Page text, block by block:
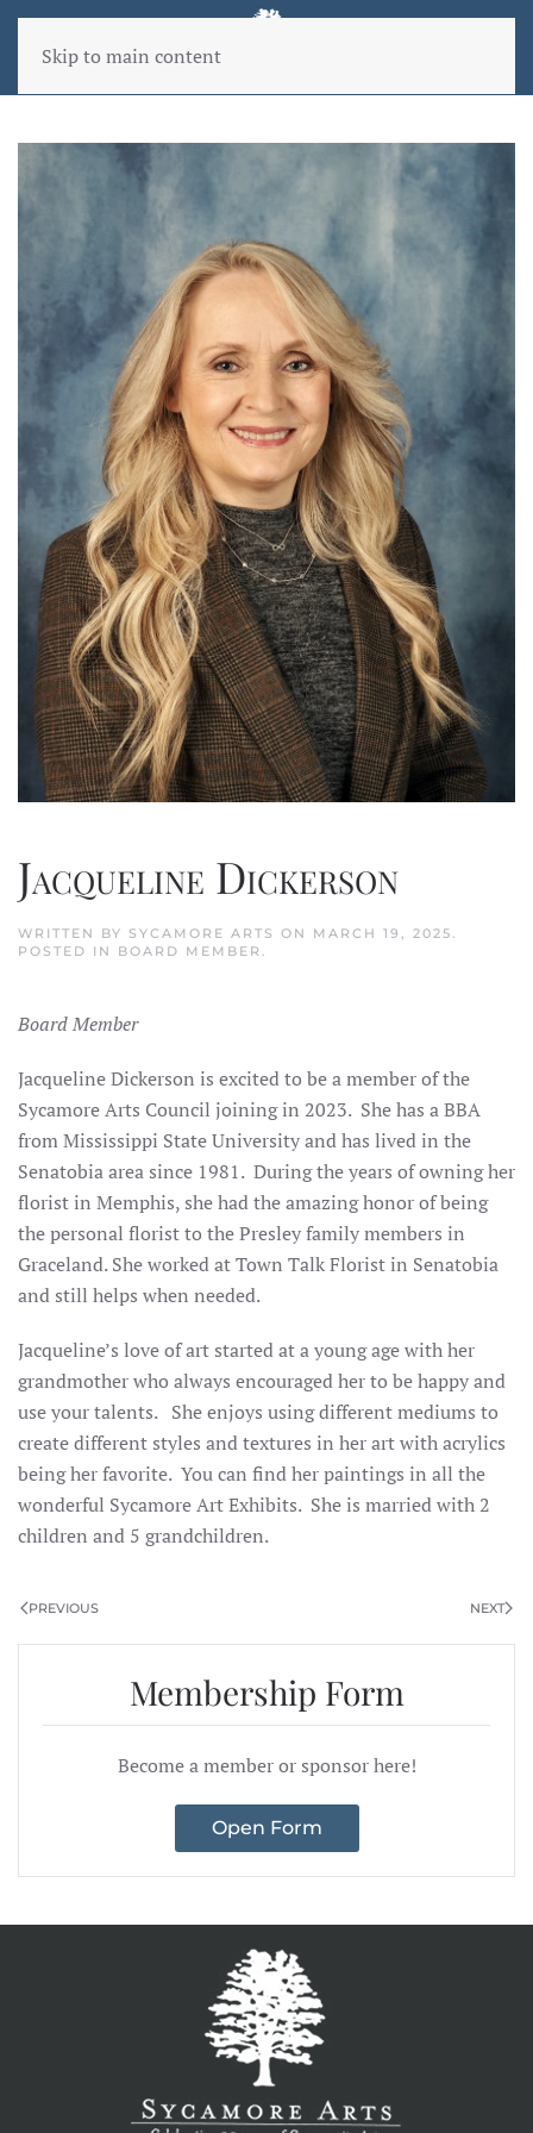
Skip to main content
Jacqueline Dickerson
WRITTEN BY SYCAMORE ARTS ON MARCH 19, 2025
POSTED IN BOARD MEMBER
Board Member
Jacqueline Dickerson is excited to be a member of the
Sycamore Arts Council joining in 2023. She has a BBA
from Mississippi State University and has lived in the
Senatobia area since 1981. During the years of owning her
florist in Memphis, she had the amazing honor of being
the personal florist to the Presley family members in
Graceland. She worked at Town Talk Florist in Senatobia
and still helps when needed.
Jacqueline’s love of art started at a young age with her
grandmother who always encouraged her to be happy and
use your talents. She enjoys using different mediums to
create different styles and textures in her art with acrylics
being her favorite. You can find her paintings in all the
wonderful Sycamore Art Exhibits. She is married with 2
children and 5 grandchildren.
PREVIOUS NEXT
Membership Form
Become a member or sponsor here!
Open Form